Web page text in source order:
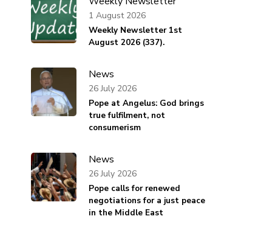
Weekly Newsletter 1st
August 2026 (337).
1 August 2026
News
Pope at Angelus: God brings
true fulfilment, not
consumerism
26 July 2026
News
Pope calls for renewed
negotiations for a just peace
in the Middle East
26 July 2026